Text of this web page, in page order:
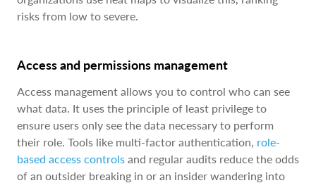
risks from low to severe.
Access and permissions management
Access management allows you to control who can see
what data. It uses the principle of least privilege to
ensure users only see the data necessary to perform
their role. Tools like multi-factor authentication, role-
based access controls and regular audits reduce the odds
of an outsider breaking in or an insider wandering into